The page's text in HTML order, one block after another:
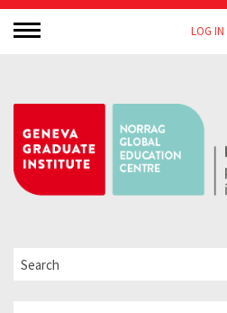
LOG IN